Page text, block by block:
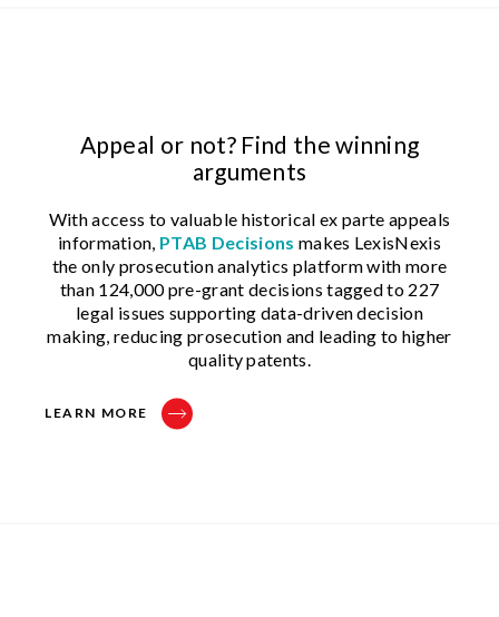
Appeal or not? Find the winning
arguments
With access to valuable historical ex parte appeals
information, PTAB Decisions makes LexisNexis
the only prosecution analytics platform with more
than 124,000 pre-grant decisions tagged to 227
legal issues supporting data-driven decision
making, reducing prosecution and leading to higher
quality patents.
LEARN MORE